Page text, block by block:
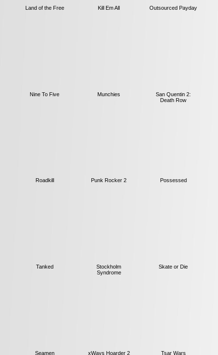
Land of the Free Kill Em All Outsourced Payday
Nine To Five Munchies
San Quentin 2:
Death Row
Roadkill Punk Rocker 2 Possessed
Tanked
Stockholm
Syndrome
Skate or Die